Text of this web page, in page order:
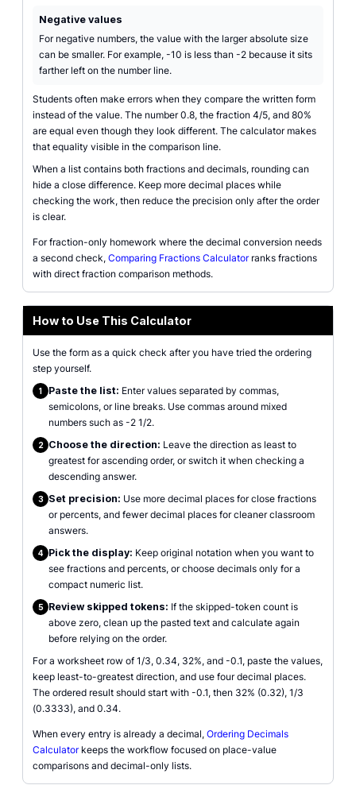
Negative values
For negative numbers, the value with the larger absolute size
can be smaller. For example, -10 is less than -2 because it sits
farther left on the number line.
Students often make errors when they compare the written form
instead of the value. The number 0.8, the fraction 4/5, and 80%
are equal even though they look different. The calculator makes
that equality visible in the comparison line.
When a list contains both fractions and decimals, rounding can
hide a close difference. Keep more decimal places while
checking the work, then reduce the precision only after the order
is clear.
For fraction-only homework where the decimal conversion needs
a second check, Comparing Fractions Calculatorranks fractions
with direct fraction comparison methods.
How to Use This Calculator
Use the form as a quick check after you have tried the ordering
step yourself.
1 Paste the list: Enter values separated by commas,
semicolons, or line breaks. Use commas around mixed
numbers such as -2 1/2.
2 Choose the direction: Leave the direction as least to
greatest for ascending order, or switch it when checking a
descending answer.
3 Set precision: Use more decimal places for close fractions
or percents, and fewer decimal places for cleaner classroom
answers.
4 Pick the display: Keep original notation when you want to
see fractions and percents, or choose decimals only for a
compact numeric list.
5 Review skipped tokens: If the skipped-token count is
above zero, clean up the pasted text and calculate again
before relying on the order.
For a worksheet row of 1/3, 0.34, 32%, and -0.1, paste the values,
keep least-to-greatest direction, and use four decimal places.
The ordered result should start with -0.1, then 32% (0.32), 1/3
(0.3333), and 0.34.
When every entry is already a decimal, Ordering Decimals
Calculatorkeeps the workflow focused on place-value
comparisons and decimal-only lists.